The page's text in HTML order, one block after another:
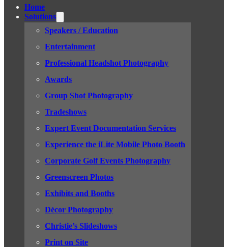
Home
Solutions
Speakers / Education
Entertainment
Professional Headshot Photography
Awards
Group Shot Photography
Tradeshows
Expert Event Documentation Services
Experience the iLite Mobile Photo Booth
Corporate Golf Events Photography
Greenscreen Photos
Exhibits and Booths
Décor Photography
Christie’s Slideshows
Print on Site